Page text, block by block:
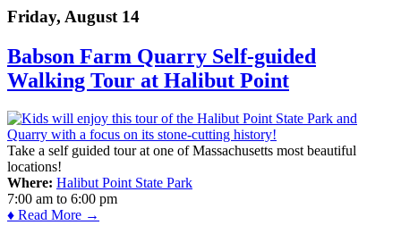
Friday, August 14
Babson Farm Quarry Self-guided
Walking Tour at Halibut Point
Take a self guided tour at one of Massachusetts most beautiful
locations!
Where: Halibut Point State Park
7:00 am to 6:00 pm
♦ Read More →